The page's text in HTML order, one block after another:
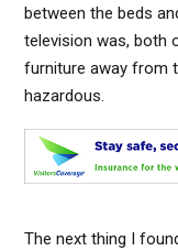
between the beds
television was, both
furniture away from
hazardous.
The next thing I